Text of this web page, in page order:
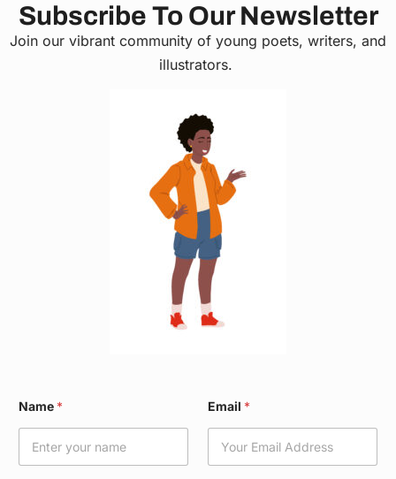
Subscribe To Our Newsletter
Join our vibrant community of young poets, writers, and
illustrators.
Name * Email *